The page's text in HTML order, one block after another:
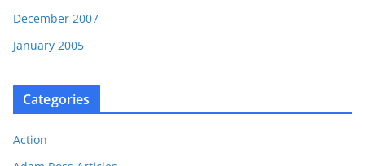
December 2007
January 2005
Categories
Action